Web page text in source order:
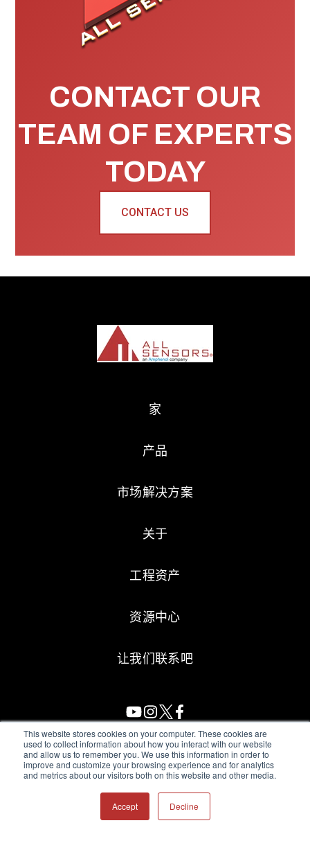
This website stores cookies on your computer. These cookies are
used to collect information about how you interact with our website
and allow us to remember you. We use this information in order to
improve and customize your browsing experience and for analytics
and metrics about our visitors both on this website and other media.
Accept Decline
CONTACT OUR
TEAM OF EXPERTS
TODAY
CONTACT US
家
产品
市场解决方案
关于
工程资产
资源中心
让我们联系吧
All Sensors. All rights reserved.Terms of Use|Privacy Policy
Amphenol Anti-Human Trafficking & Slavery Statement